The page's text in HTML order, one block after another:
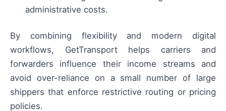
administrative costs.
By combining flexibility and modern digital
workflows, GetTransport helps carriers and
forwarders influence their income streams and
avoid over-reliance on a small number of large
shippers that enforce restrictive routing or pricing
policies.